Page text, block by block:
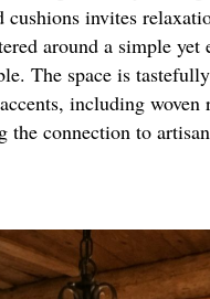
cushions invites
around a simple yet
The space is
including woven
the connection to